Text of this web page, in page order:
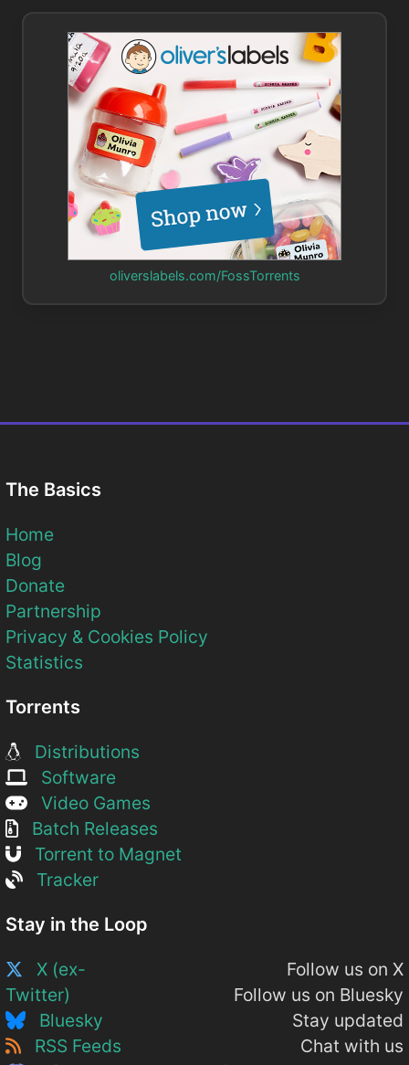
oliverslabels.com/FossTorrents
The Basics
Home
Blog
Donate
Partnership
Privacy & Cookies Policy
Statistics
Torrents
Distributions
Software
Video Games
Batch Releases
Torrent to Magnet
Tracker
Stay in the Loop
X (ex-
Twitter)
Bluesky
RSS Feeds
Follow us on X
Follow us on Bluesky
Stay updated
Chat with us